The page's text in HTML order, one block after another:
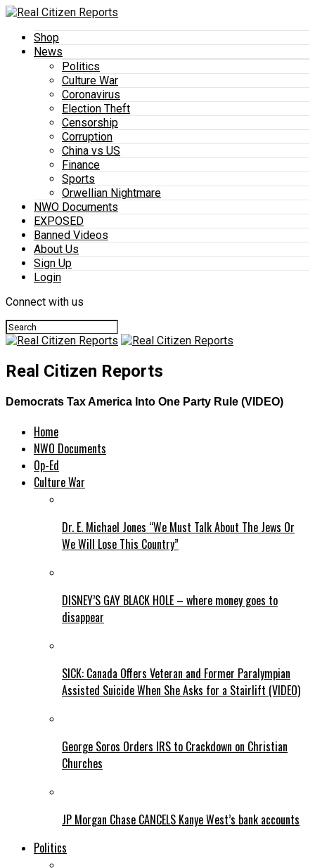
Shop
News
Politics
Culture War
Coronavirus
Election Theft
Censorship
Corruption
China vs US
Finance
Sports
Orwellian Nightmare
NWO Documents
EXPOSED
Banned Videos
About Us
Sign Up
Login
Connect with us
Real Citizen Reports
Democrats Tax America Into One Party Rule (VIDEO)
Home
NWO Documents
Op-Ed
Culture War
Dr. E. Michael Jones “We Must Talk About The Jews Or
We Will Lose This Country”
DISNEY’S GAY BLACK HOLE – where money goes to
disappear
SICK: Canada Offers Veteran and Former Paralympian
Assisted Suicide When She Asks for a Stairlift (VIDEO)
George Soros Orders IRS to Crackdown on Christian
Churches
JP Morgan Chase CANCELS Kanye West’s bank accounts
Politics